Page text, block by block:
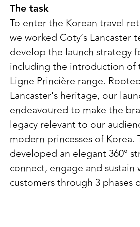
The task
To enter the Korean travel
we worked Coty’s Lancaster
develop the launch strategy
including the introduction of
Ligne Princière range.
Lancaster's heritage, our
endeavoured to make the
legacy relevant to our
modern princesses of Korea.
developed an elegant 360°
connect, engage and sustain
customers through 3 phases